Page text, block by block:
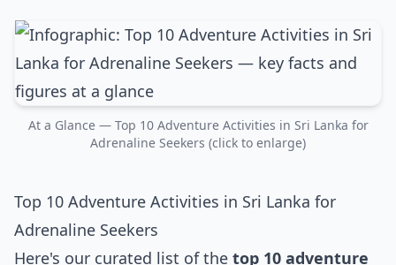
At a Glance — Top 10 Adventure Activities in Sri Lanka for
Adrenaline Seekers (click to enlarge)
Top 10 Adventure Activities in Sri Lanka for
Adrenaline Seekers
Here's our curated list of the top 10 adventure